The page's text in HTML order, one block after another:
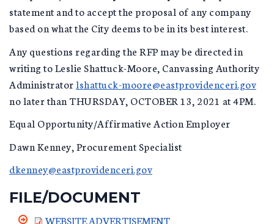
statement and to accept the proposal of any company
based on what the City deems to be in its best interest.
Any questions regarding the RFP may be directed in
writing to Leslie Shattuck-Moore, Canvassing Authority
Administratorlshattuck-moore@eastprovidenceri.gov
no later than THURSDAY, OCTOBER 13, 2021 at 4PM.
Equal Opportunity/Affirmative Action Employer
Dawn Kenney, Procurement Specialist
dkenney@eastprovidenceri.gov
FILE/DOCUMENT
WEBSITE ADVERTISEMENT